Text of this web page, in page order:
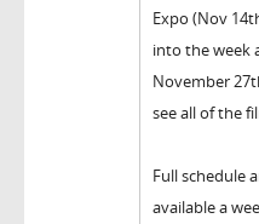
Expo (Nov
into the week
November
see all of the
Full schedule
available a